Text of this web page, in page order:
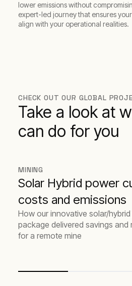
lower emissions without
expert-led journey that ensures
align with your operational realities.
CHECK OUT OUR GLOBAL
Take a look at
can do for you
MINING
Solar Hybrid power
costs and emissions
How our innovative solar/
package delivered savings and
for a remote mine